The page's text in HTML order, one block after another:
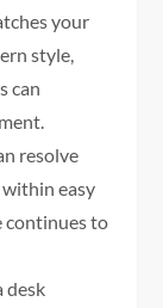
your
style,
can
resolve
easy
continues to
desk